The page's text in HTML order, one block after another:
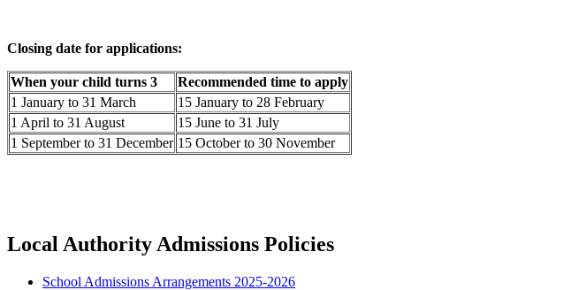
Closing date for applications:
When your child turns 3
Recommended time to apply
1 January to 31 March
15 January to 28 February
1 April to 31 August
15 June to 31 July
1 September to 31 December 15 October to 30 November
Local Authority Admissions Policies
School Admissions Arrangements 2025-2026